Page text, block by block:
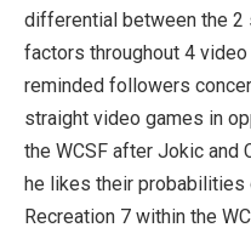
differential between the 2
factors throughout 4 video
reminded followers
straight video games in
the WCSF after Jokic and
he likes their
Recreation 7 within the